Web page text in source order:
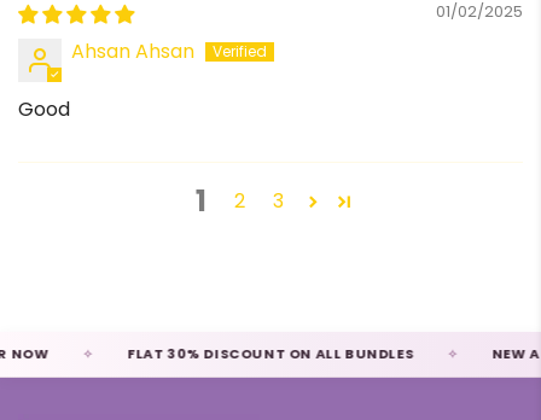
01/02/2025
Ahsan Ahsan
Good
1 2 3
FLAT 30% DISCOUNT ON ALL BUNDLES NEW